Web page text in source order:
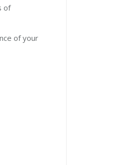
of
of your